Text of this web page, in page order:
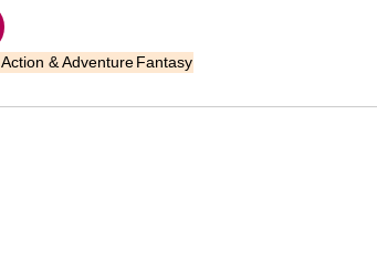
Action & AdventureFantasy